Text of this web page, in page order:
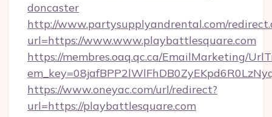
doncaster
http://www.partysupplyandrental.com/
url=https://www.www.playbattlesquare.com
https://membres.oaq.qc.ca/EmailMarketing/
https://www.oneyac.com/url/redirect?
url=https://playbattlesquare.com